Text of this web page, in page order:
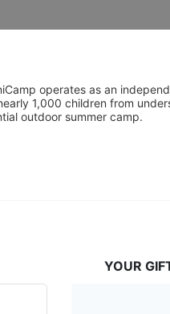
operates as an
1,000 children from
outdoor summer camp.
YOUR